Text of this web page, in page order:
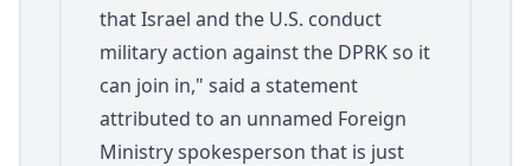
that Israel and the U.S. conduct
military action against the DPRK so it
can join in," said a statement
attributed to an unnamed Foreign
Ministry spokesperson that is just